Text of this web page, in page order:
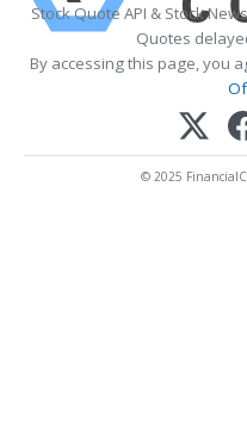
Stock Quote API & Stock
Quotes
By accessing this page, you
© 2025